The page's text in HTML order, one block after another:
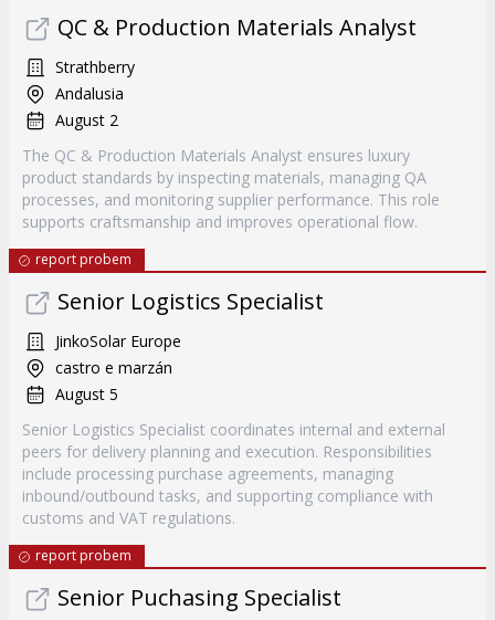
QC & Production Materials Analyst
Strathberry
Andalusia
August 2
The QC & Production Materials Analyst ensures luxury
product standards by inspecting materials, managing QA
processes, and monitoring supplier performance. This role
supports craftsmanship and improves operational flow.
report probem
Senior Logistics Specialist
JinkoSolar Europe
castro e marzán
August 5
Senior Logistics Specialist coordinates internal and external
peers for delivery planning and execution. Responsibilities
include processing purchase agreements, managing
inbound/outbound tasks, and supporting compliance with
customs and VAT regulations.
report probem
Senior Puchasing Specialist